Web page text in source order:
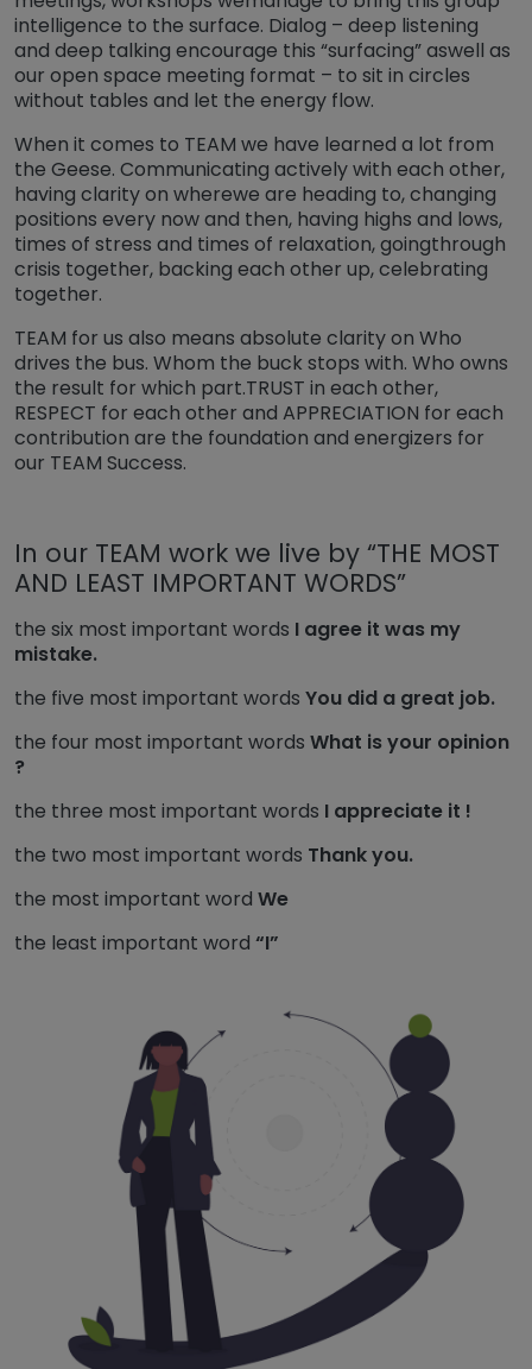
intelligence to the surface. Dialog – deep listening
and deep talking encourage this “surfacing” aswell as
our open space meeting format – to sit in circles
without tables and let the energy flow.
When it comes to TEAM we have learned a lot from
the Geese. Communicating actively with each other,
having clarity on wherewe are heading to, changing
positions every now and then, having highs and lows,
times of stress and times of relaxation, goingthrough
crisis together, backing each other up, celebrating
together.
TEAM for us also means absolute clarity on Who
drives the bus. Whom the buck stops with. Who owns
the result for which part.TRUST in each other,
RESPECT for each other and APPRECIATION for each
contribution are the foundation and energizers for
our TEAM Success.
In our TEAM work we live by “THE MOST
AND LEAST IMPORTANT WORDS”
the six most important words I agree it was my
mistake.
the five most important words You did a great job.
the four most important words What is your opinion
?
the three most important words I appreciate it !
the two most important words Thank you.
the most important word We
the least important word “I”